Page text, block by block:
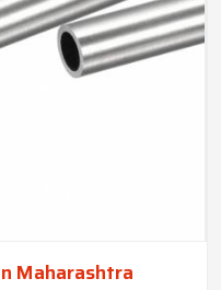
Maharashtra